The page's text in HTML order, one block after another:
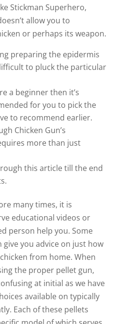
Stickman Superhero,
allow you to
or perhaps its weapon.
preparing the epidermis
to pluck the particular
a beginner then it’s
for you to pick the
to recommend earlier.
Chicken Gun’s
more than just
this article till the end
many times, it is
educational videos or
person help you. Some
give you advice on just how
from home. When
the proper pellet gun,
at initial as we have
available on typically
Each of these pellets